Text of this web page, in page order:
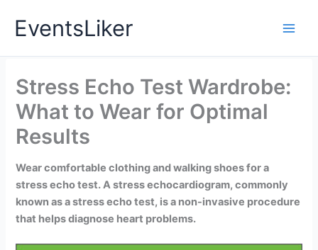
EventsLiker
Stress Echo Test Wardrobe:
What to Wear for Optimal
Results
Wear comfortable clothing and walking shoes for a
stress echo test. A stress echocardiogram, commonly
known as a stress echo test, is a non-invasive procedure
that helps diagnose heart problems.